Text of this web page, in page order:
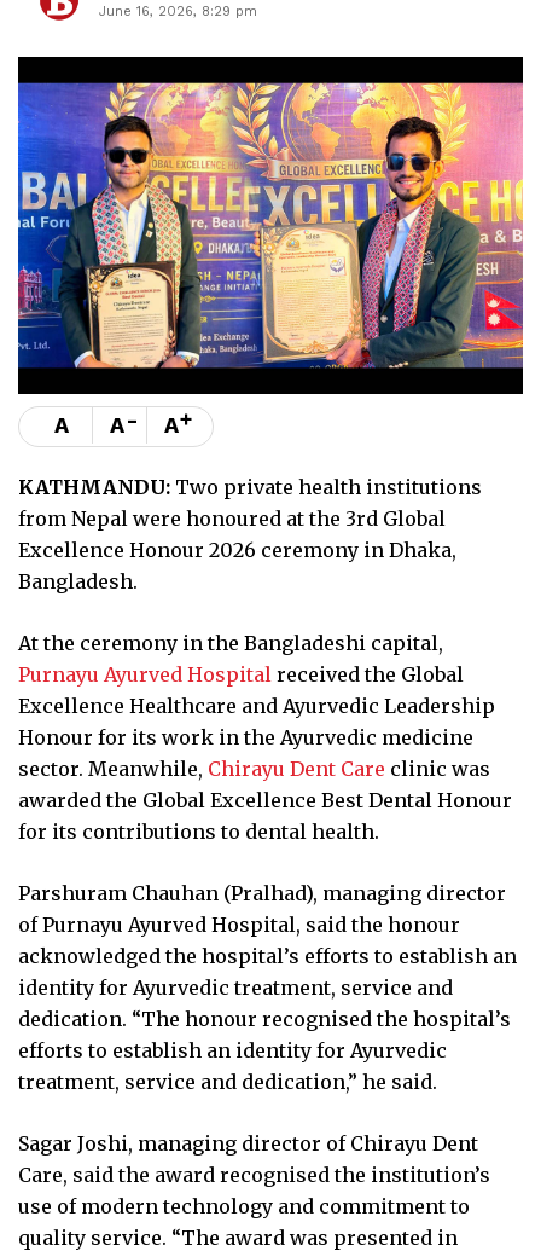
June 16, 2026, 8:29 pm
A A- A+
KATHMANDU: Two private health institutions
from Nepal were honoured at the 3rd Global
Excellence Honour 2026 ceremony in Dhaka,
Bangladesh.
At the ceremony in the Bangladeshi capital,
Purnayu Ayurved Hospital received the Global
Excellence Healthcare and Ayurvedic Leadership
Honour for its work in the Ayurvedic medicine
sector. Meanwhile, Chirayu Dent Care clinic was
awarded the Global Excellence Best Dental Honour
for its contributions to dental health.
Parshuram Chauhan (Pralhad), managing director
of Purnayu Ayurved Hospital, said the honour
acknowledged the hospital’s efforts to establish an
identity for Ayurvedic treatment, service and
dedication. “The honour recognised the hospital’s
efforts to establish an identity for Ayurvedic
treatment, service and dedication,” he said.
Sagar Joshi, managing director of Chirayu Dent
Care, said the award recognised the institution’s
use of modern technology and commitment to
quality service. “The award was presented in